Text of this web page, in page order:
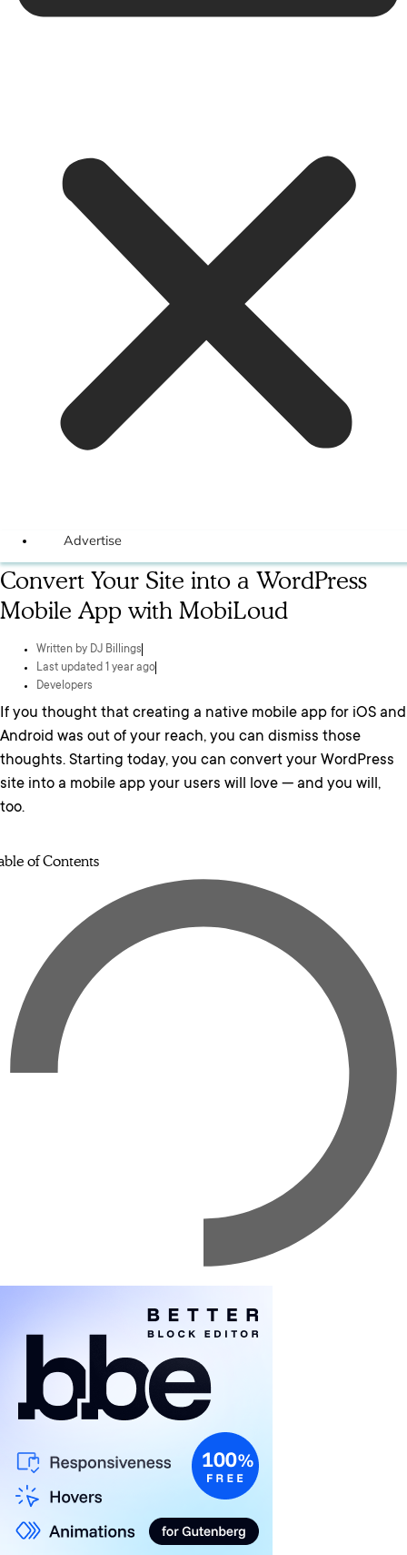
Advertise
Convert Your Site into a WordPress
Mobile App with MobiLoud
Written by DJ Billings
Last updated 1 year ago
Developers
If you thought that creating a native mobile app for iOS and
Android was out of your reach, you can dismiss those
thoughts. Starting today, you can convert your WordPress
site into a mobile app your users will love — and you will,
too.
of Contents